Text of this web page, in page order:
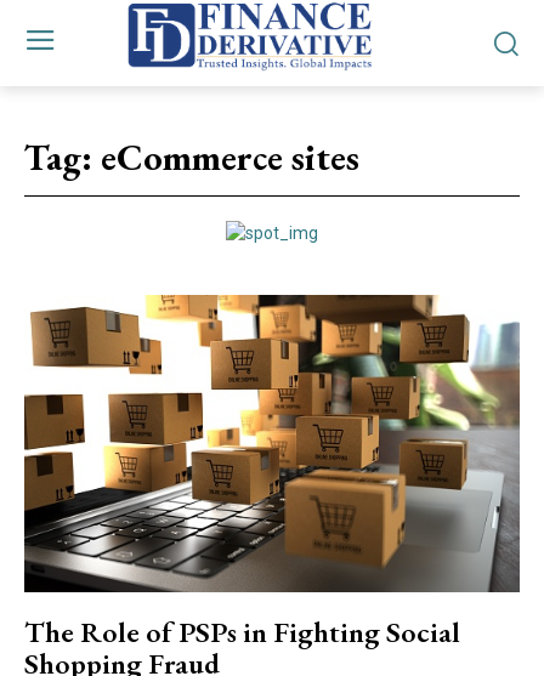
Tag: eCommerce sites
The Role of PSPs in Fighting Social
Shopping Fraud